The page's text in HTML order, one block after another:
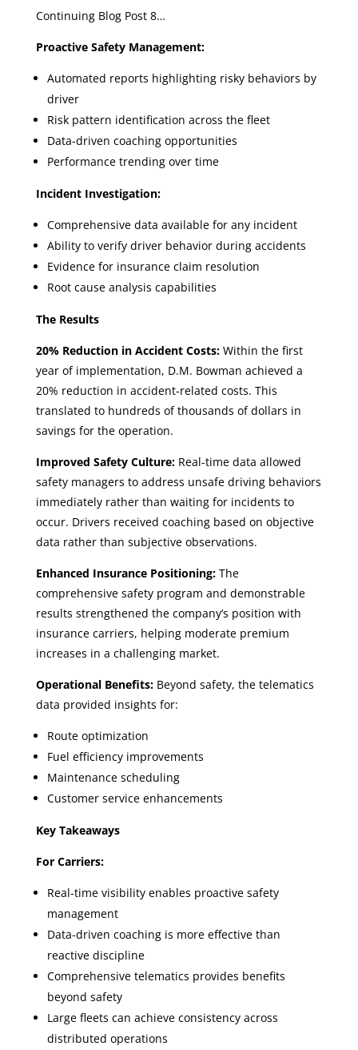
Continuing Blog Post 8…
Proactive Safety Management:
Automated reports highlighting risky behaviors by
driver
Risk pattern identification across the fleet
Data-driven coaching opportunities
Performance trending over time
Incident Investigation:
Comprehensive data available for any incident
Ability to verify driver behavior during accidents
Evidence for insurance claim resolution
Root cause analysis capabilities
The Results
20% Reduction in Accident Costs:Within the first
year of implementation, D.M. Bowman achieved a
20% reduction in accident-related costs. This
translated to hundreds of thousands of dollars in
savings for the operation.
Improved Safety Culture:Real-time data allowed
safety managers to address unsafe driving behaviors
immediately rather than waiting for incidents to
occur. Drivers received coaching based on objective
data rather than subjective observations.
Enhanced Insurance Positioning:The
comprehensive safety program and demonstrable
results strengthened the company’s position with
insurance carriers, helping moderate premium
increases in a challenging market.
Operational Benefits:Beyond safety, the telematics
data provided insights for:
Route optimization
Fuel efficiency improvements
Maintenance scheduling
Customer service enhancements
Key Takeaways
For Carriers:
Real-time visibility enables proactive safety
management
Data-driven coaching is more effective than
reactive discipline
Comprehensive telematics provides benefits
beyond safety
Large fleets can achieve consistency across
distributed operations